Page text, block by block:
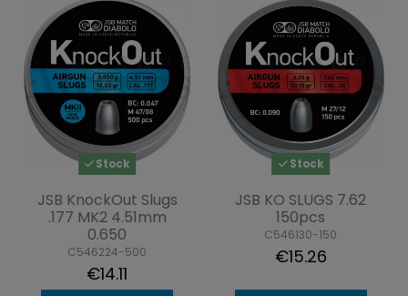
Stock
JSB KnockOut Slugs
.177 MK2 4.51mm
0.650
C546224-500
€14.11
Stock
JSB KO SLUGS 7.62
150pcs
C546130-150
€15.26